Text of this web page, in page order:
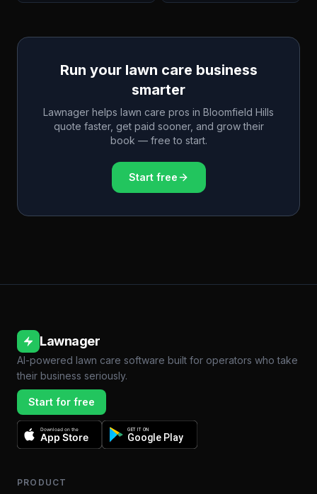
Run your lawn care business
smarter
Lawnager helps lawn care pros in Bloomfield Hills
quote faster, get paid sooner, and grow their
book — free to start.
Start free
Lawnager
AI-powered lawn care software built for operators who take
their business seriously.
Start for free
Download on the
App Store
GET IT ON
Google Play
PRODUCT